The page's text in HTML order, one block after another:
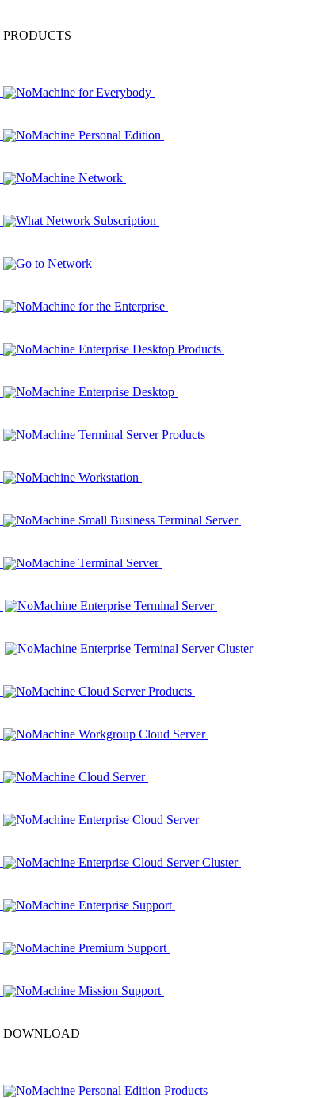
PRODUCTS
NoMachine for Everybody
NoMachine Personal Edition
NoMachine Network
What Network Subscription
Go to Network
NoMachine for the Enterprise
NoMachine Enterprise Desktop Products
NoMachine Enterprise Desktop
NoMachine Terminal Server Products
NoMachine Workstation
NoMachine Small Business Terminal Server
NoMachine Terminal Server
NoMachine Enterprise Terminal Server
NoMachine Enterprise Terminal Server Cluster
NoMachine Cloud Server Products
NoMachine Workgroup Cloud Server
NoMachine Cloud Server
NoMachine Enterprise Cloud Server
NoMachine Enterprise Cloud Server Cluster
NoMachine Enterprise Support
NoMachine Premium Support
NoMachine Mission Support
DOWNLOAD
NoMachine Personal Edition Products